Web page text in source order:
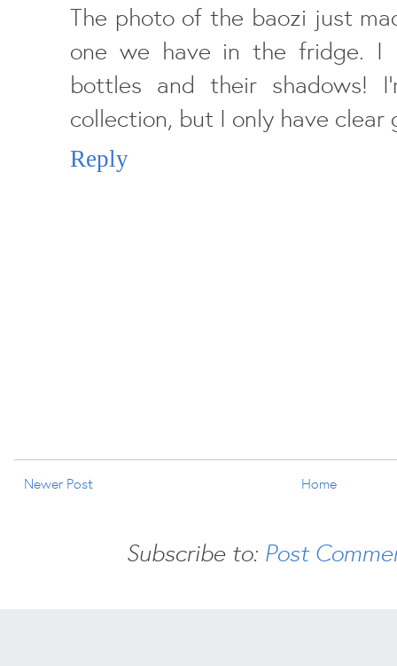
The photo of the baozi just
one we have in the fridge.
bottles and their shadows!
collection, but I only have clear
Reply
Newer Post Home
Subscribe to: Post